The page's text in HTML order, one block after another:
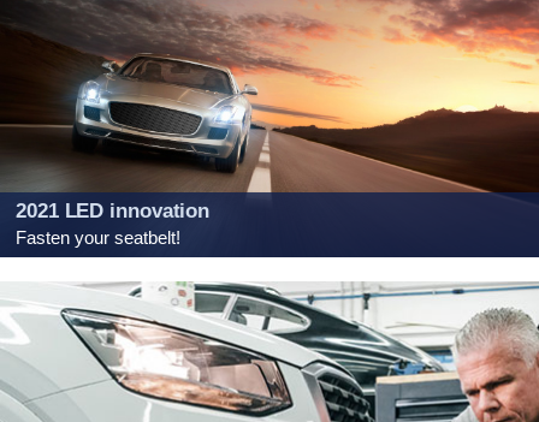
2021 LED innovation
Fasten your seatbelt!